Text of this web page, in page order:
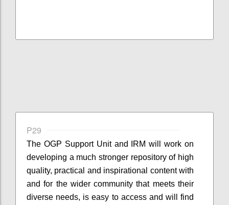
P29
The OGP Support Unit and IRM will work on
developing a much stronger repository of high
quality, practical and inspirational content with
and for the wider community that meets their
diverse needs, is easy to access and will find